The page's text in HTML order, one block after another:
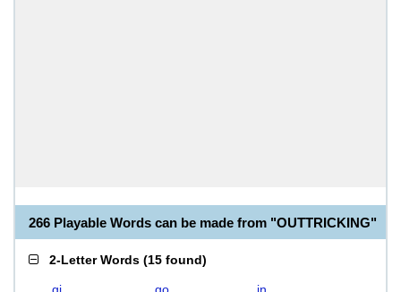
266 Playable Words can be made from "OUTTRICKING"
2-Letter Words (15 found)